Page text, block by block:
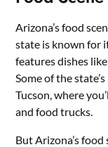
Arizona’s food
state is known for
features dishes
Some of the
Tucson, where
and food trucks.
But Arizona’s food